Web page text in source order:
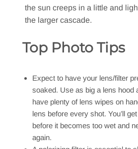
the sun creeps in a little and
the larger cascade.
Top Photo Tips
Expect to have your lens/filter
soaked. Use as big a lens hood
have plenty of lens wipes on
lens before every shot. You’ll
before it becomes too wet and
again.